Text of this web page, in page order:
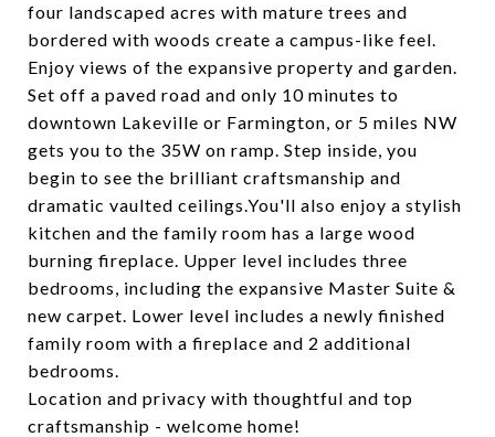
four landscaped acres with mature trees and
bordered with woods create a campus-like feel.
Enjoy views of the expansive property and garden.
Set off a paved road and only 10 minutes to
downtown Lakeville or Farmington, or 5 miles NW
gets you to the 35W on ramp. Step inside, you
begin to see the brilliant craftsmanship and
dramatic vaulted ceilings.You'll also enjoy a stylish
kitchen and the family room has a large wood
burning fireplace. Upper level includes three
bedrooms, including the expansive Master Suite &
new carpet. Lower level includes a newly finished
family room with a fireplace and 2 additional
bedrooms.
Location and privacy with thoughtful and top
craftsmanship - welcome home!